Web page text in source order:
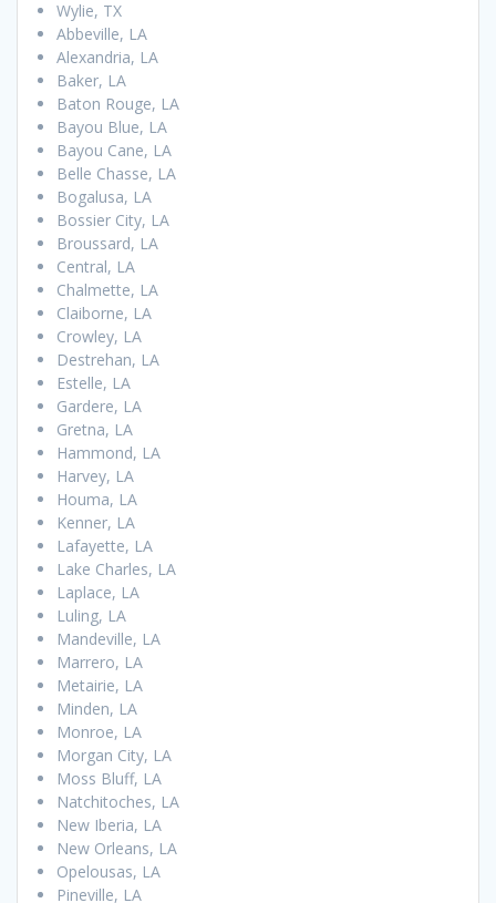
Wylie, TX
Abbeville, LA
Alexandria, LA
Baker, LA
Baton Rouge, LA
Bayou Blue, LA
Bayou Cane, LA
Belle Chasse, LA
Bogalusa, LA
Bossier City, LA
Broussard, LA
Central, LA
Chalmette, LA
Claiborne, LA
Crowley, LA
Destrehan, LA
Estelle, LA
Gardere, LA
Gretna, LA
Hammond, LA
Harvey, LA
Houma, LA
Kenner, LA
Lafayette, LA
Lake Charles, LA
Laplace, LA
Luling, LA
Mandeville, LA
Marrero, LA
Metairie, LA
Minden, LA
Monroe, LA
Morgan City, LA
Moss Bluff, LA
Natchitoches, LA
New Iberia, LA
New Orleans, LA
Opelousas, LA
Pineville, LA